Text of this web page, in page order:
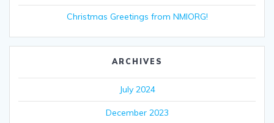
Christmas Greetings from NMIORG!
ARCHIVES
July 2024
December 2023